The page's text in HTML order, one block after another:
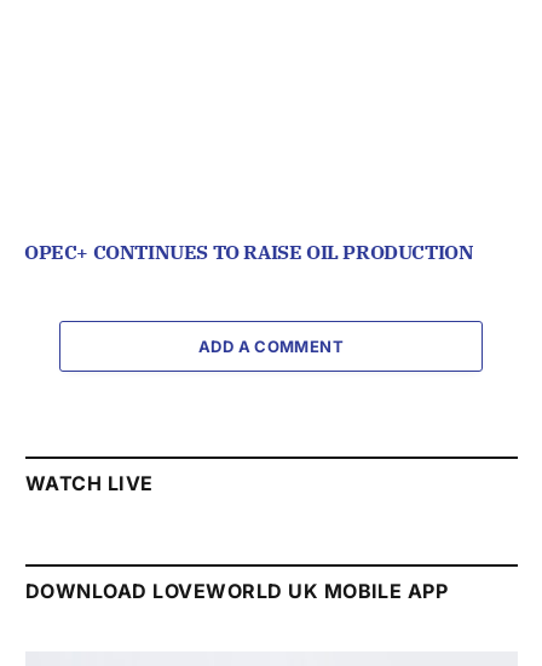
OPEC+ CONTINUES TO RAISE OIL PRODUCTION
ADD A COMMENT
WATCH LIVE
DOWNLOAD LOVEWORLD UK MOBILE APP